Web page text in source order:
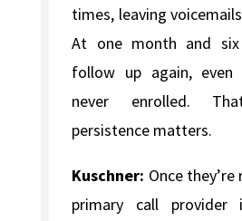
times, leaving
At one month and
follow up again,
never enrolled.
persistence matters.
Kuschner: Once
primary call provider